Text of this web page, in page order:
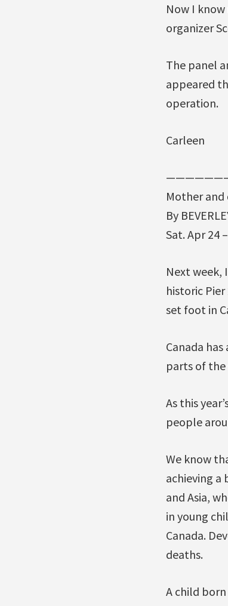
Now I
organizer
The panel
appeared
operation.
Carleen
——————–
Mother and
By
Sat. Apr 24
Next week,
historic
set foot in
Canada
parts of
As this
people
We know
achieving a
and Asia,
in young
Canada.
deaths.
A child